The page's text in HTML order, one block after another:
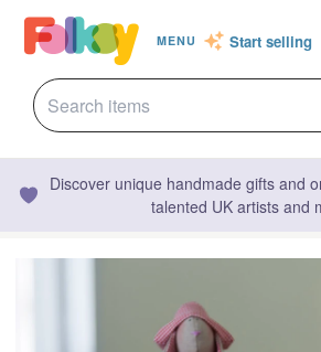
MENU Start selling
Discover unique handmade gifts and
talented UK artists and